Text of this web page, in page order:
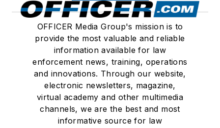
OFFICER Media Group's mission is to
provide the most valuable and reliable
information available for law
enforcement news, training, operations
and innovations. Through our website,
electronic newsletters, magazine,
virtual academy and other multimedia
channels, we are the best and most
informative source for law